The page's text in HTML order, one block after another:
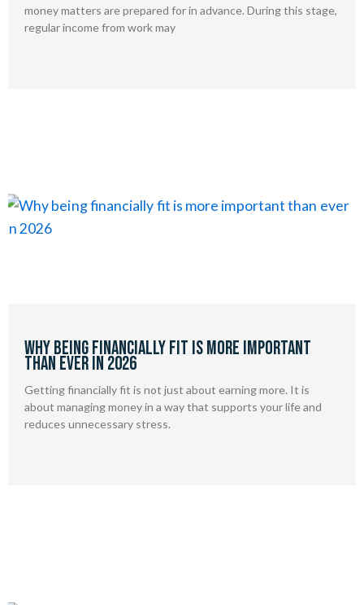
money matters are prepared for in advance. During this stage,
regular income from work may
Why being financially fit is more important
than ever in 2026
Getting financially fit is not just about earning more. It is
about managing money in a way that supports your life and
reduces unnecessary stress.